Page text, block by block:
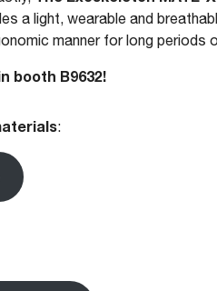
a light, wearable and
manner for long periods
booth B9632!
: